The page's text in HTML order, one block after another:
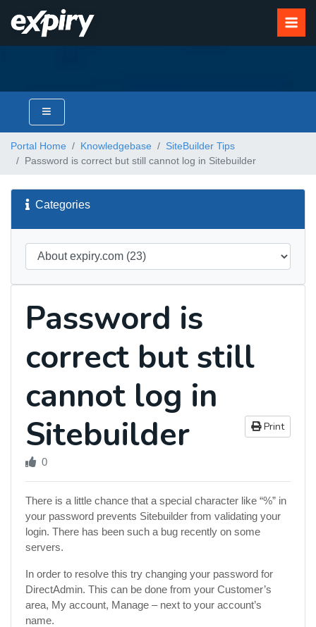
Portal Home Knowledgebase
SiteBuilder Tips
Password is correct but still cannot log in Sitebuilder
Categories
Password is
correct but still
cannot log in
Sitebuilder
Print
0
There is a little chance that a special character like “%” in
your password prevents Sitebuilder from validating your
login. There has been such a bug recently on some
servers.
In order to resolve this try changing your password for
DirectAdmin. This can be done from your Customer’s
area, My account, Manage – next to your account’s
name.